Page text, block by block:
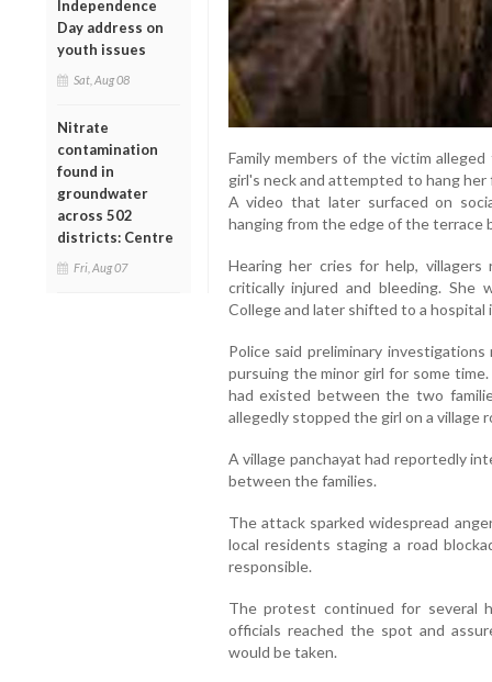
Independence
Day address on
youth issues
Sat, Aug 08
Nitrate
contamination
found in
groundwater
across 502
districts: Centre
Fri, Aug 07
Family members of the victim
girl's neck and attempted to hang
A video that later surfaced on
hanging from the edge of the terrace
Hearing her cries for help,
critically injured and bleeding. She
College and later shifted to a
Police said preliminary
pursuing the minor girl for some
had existed between the two
allegedly stopped the girl on a village
A village panchayat had reportedly
between the families.
The attack sparked widespread
local residents staging a road
responsible.
The protest continued for several
officials reached the spot and
would be taken.